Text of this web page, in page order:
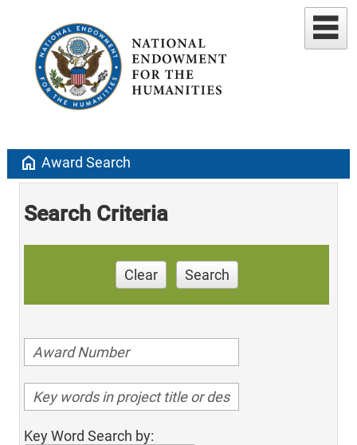
home Award Search
Search Criteria
Clear Search
Key Word Search by: